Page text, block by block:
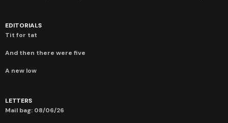
EDITORIALS
Tit for tat
And then there were five
A new low
LETTERS
Mail bag: 08/06/26